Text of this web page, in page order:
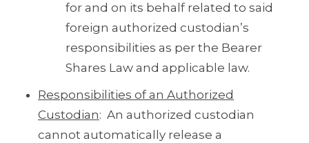
for and on its behalf related to said
foreign authorized custodian’s
responsibilities as per the Bearer
Shares Law and applicable law.
Responsibilities of an Authorized
Custodian: An authorized custodian
cannot automatically release a